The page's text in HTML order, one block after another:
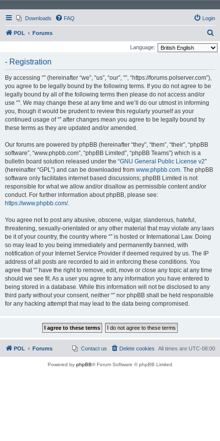
Downloads FAQ Login
POL Forums
e
Language:
- Registration
By accessing “” (hereinafter “we”, “us”, “our”, “”, “https://forums.polserver.com”),
you agree to be legally bound by the following terms. If you do not agree to be
legally bound by all of the following terms then please do not access and/or
use “”. We may change these at any time and we’ll do our utmost in informing
you, though it would be prudent to review this regularly yourself as your
continued usage of “” after changes mean you agree to be legally bound by
these terms as they are updated and/or amended.
Our forums are powered by phpBB (hereinafter “they”, “them”, “their”, “phpBB
software”, “www.phpbb.com”, “phpBB Limited”, “phpBB Teams”) which is a
bulletin board solution released under the “GNU General Public License v2”
(hereinafter “GPL”) and can be downloaded from www.phpbb.com. The phpBB
software only facilitates internet based discussions; phpBB Limited is not
responsible for what we allow and/or disallow as permissible content and/or
conduct. For further information about phpBB, please see:
https://www.phpbb.com/.
You agree not to post any abusive, obscene, vulgar, slanderous, hateful,
threatening, sexually-orientated or any other material that may violate any laws
be it of your country, the country where “” is hosted or International Law. Doing
so may lead to you being immediately and permanently banned, with
notification of your Internet Service Provider if deemed required by us. The IP
address of all posts are recorded to aid in enforcing these conditions. You
agree that “” have the right to remove, edit, move or close any topic at any time
should we see fit. As a user you agree to any information you have entered to
being stored in a database. While this information will not be disclosed to any
third party without your consent, neither “” nor phpBB shall be held responsible
for any hacking attempt that may lead to the data being compromised.
POL Forums All times are UTC-08:00
Delete cookies
Contact us
Powered by phpBB® Forum Software © phpBB Limited